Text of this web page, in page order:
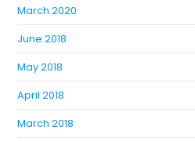
March 2020
June 2018
May 2018
April 2018
March 2018